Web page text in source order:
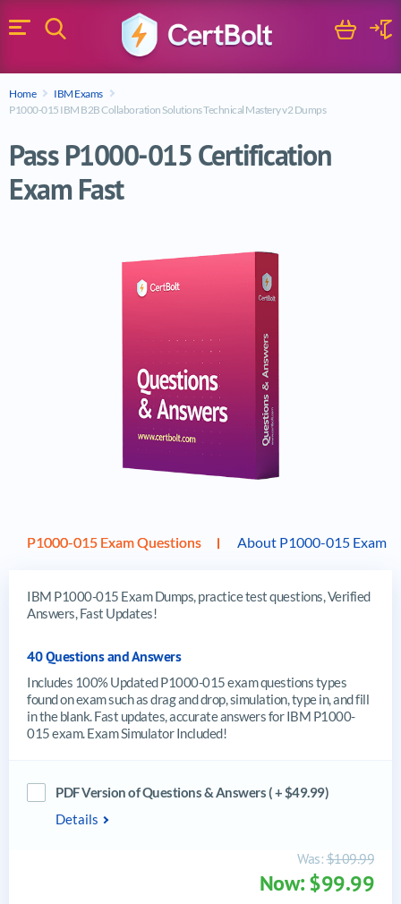
Menu
Search Cart
Home
IBM Exams
P1000-015 IBM B2B Collaboration Solutions Technical Mastery v2 Dumps
Pass P1000-015 Certification
Exam Fast
P1000-015 Exam Questions About P1000-015 Exam
IBM P1000-015 Exam Dumps, practice test questions, Verified
Answers, Fast Updates!
40 Questions and Answers
Includes 100% Updated P1000-015 exam questions types
found on exam such as drag and drop, simulation, type in, and fill
in the blank. Fast updates, accurate answers for IBM P1000-
015 exam. Exam Simulator Included!
PDF Version of Questions & Answers ( + $49.99)
Details
Was:$109.99
Now: $99.99